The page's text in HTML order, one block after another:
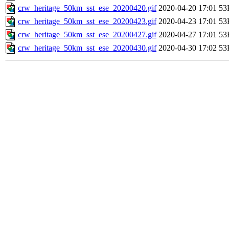
crw_heritage_50km_sst_ese_20200420.gif 2020-04-20 17:01
crw_heritage_50km_sst_ese_20200423.gif 2020-04-23 17:01
crw_heritage_50km_sst_ese_20200427.gif 2020-04-27 17:01
crw_heritage_50km_sst_ese_20200430.gif 2020-04-30 17:02